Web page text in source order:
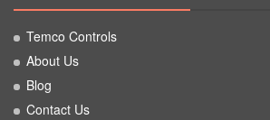
Temco Controls
About Us
Blog
Contact Us